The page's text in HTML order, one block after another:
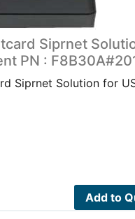
Siprnet
PN :
Siprnet Solution for
Add to